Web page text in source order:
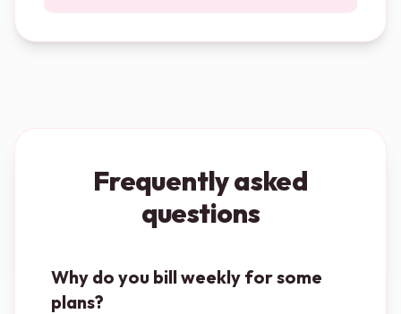
Frequently asked
questions
Why do you bill weekly for some
plans?